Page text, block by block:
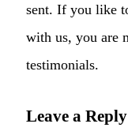
sent. If you like
with us, you are
testimonials.
Leave a Reply